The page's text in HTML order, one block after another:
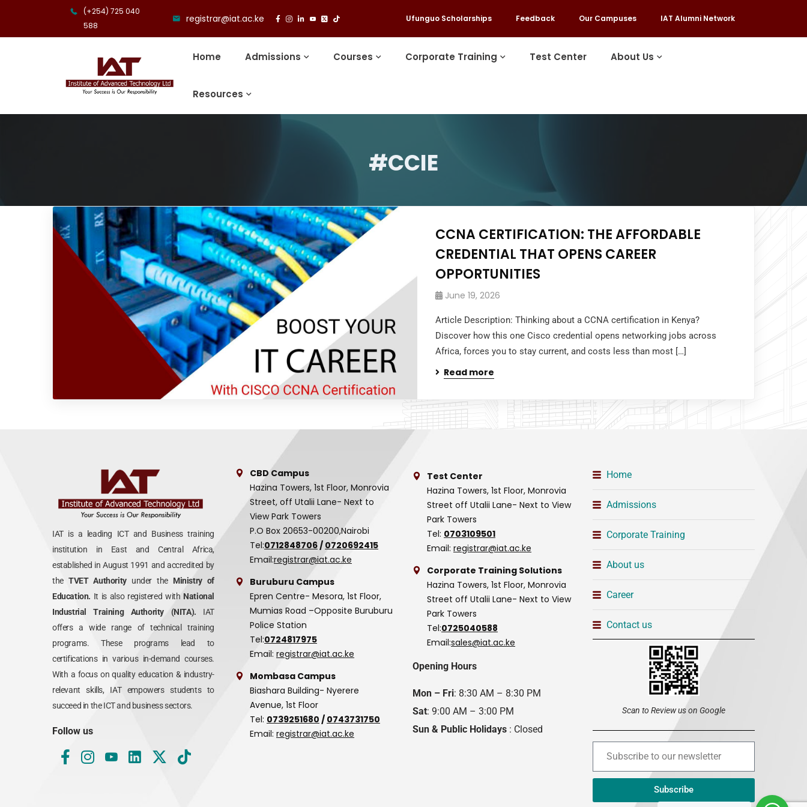
(+254) 725 040
588
registrar@iat.ac.ke Ufunguo Scholarships Feedback Our Campuses IAT Alumni Network
Home Admissions Courses Corporate Training Test Center About Us
Resources
#CCIE
CCNA CERTIFICATION: THE AFFORDABLE
CREDENTIAL THAT OPENS CAREER
OPPORTUNITIES
June 19, 2026
Article Description: Thinking about a CCNA certification in Kenya?
Discover how this one Cisco credential opens networking jobs across
Africa, forces you to stay current, and costs less than most […]
Read more
IAT is a leading ICT and Business training
institution in East and Central Africa,
established in August 1991 and accredited by
the TVET Authority under theMinistry of
Education. It is also registered with National
Industrial Training Authority (NITA). IAT
offers a wide range of technical training
programs. These programs lead to
certifications in various in-demand courses.
With a focus on quality education & industry-
relevant skills, IAT empowers students to
succeed in the ICT and business sectors.
Follow us
CBD Campus
Hazina Towers, 1st Floor, Monrovia
Street, off Utalii Lane- Next to
View Park Towers
P.O Box 20653-00200,Nairobi
Tel:0712848706/ 0720692415
Email:registrar@iat.ac.ke
Buruburu Campus
Epren Centre- Mesora, 1st Floor,
Mumias Road –Opposite Buruburu
Police Station
Tel:0724817975
Email: registrar@iat.ac.ke
Mombasa Campus
Biashara Building- Nyerere
Avenue, 1st Floor
Tel: 0739251680 / 0743731750
Email: registrar@iat.ac.ke
Test Center
Hazina Towers, 1st Floor, Monrovia
Street off Utalii Lane- Next to View
Park Towers
Tel: 0703109501
Email: registrar@iat.ac.ke
Corporate Training Solutions
Hazina Towers, 1st Floor, Monrovia
Street off Utalii Lane- Next to View
Park Towers
Tel:0725040588
Email:sales@iat.ac.ke
Opening Hours
Mon – Fri: 8:30 AM – 8:30 PM
Sat: 9:00 AM – 3:00 PM
Sun & Public Holidays : Closed
Home
Admissions
Corporate Training
About us
Career
Contact us
Scan to Review us on Google
Subscribe